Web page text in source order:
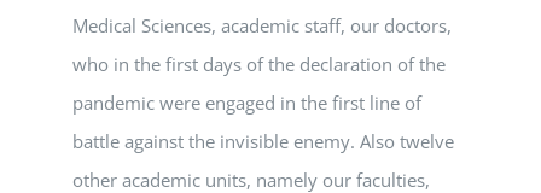
Medical Sciences, academic staff, our doctors,
who in the first days of the declaration of the
pandemic were engaged in the first line of
battle against the invisible enemy. Also twelve
other academic units, namely our faculties,